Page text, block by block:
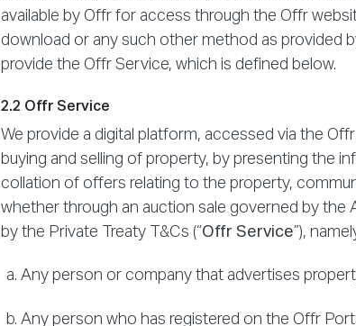
available by Offr for access through the Offr
download or any such other method as provided
provide the Offr Service, which is defined below.
2.2 Offr Service
We provide a digital platform, accessed via the
buying and selling of property, by presenting the
collation of offers relating to the property,
whether through an auction sale governed by the
by the Private Treaty T&Cs (“Offr Service”),
Any person or company that advertises
Any person who has registered on the Offr